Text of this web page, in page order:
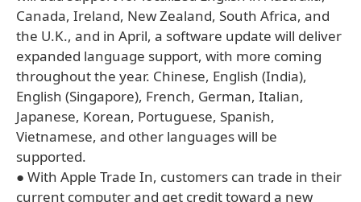
Canada, Ireland, New Zealand, South Africa, and
the U.K., and in April, a software update will deliver
expanded language support, with more coming
throughout the year. Chinese, English (India),
English (Singapore), French, German, Italian,
Japanese, Korean, Portuguese, Spanish,
Vietnamese, and other languages will be
supported.
● With Apple Trade In, customers can trade in their
current computer and get credit toward a new